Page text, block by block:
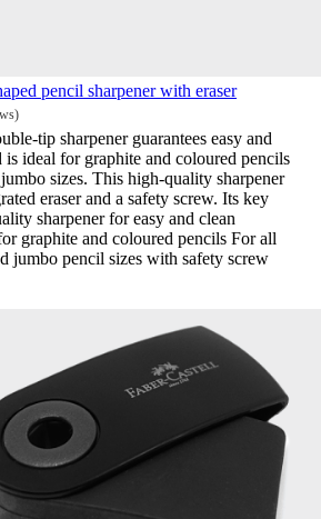
pencil sharpener with eraser
tip sharpener guarantees easy and
is ideal for graphite and coloured pencils
sizes. This high-quality sharpener
eraser and a safety screw. Its key
sharpener for easy and clean
graphite and coloured pencils For all
jumbo pencil sizes with safety screw